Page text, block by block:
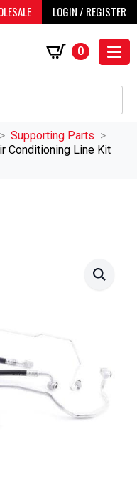
LOGIN / REGISTER
0
Supporting Parts
Conditioning Line Kit